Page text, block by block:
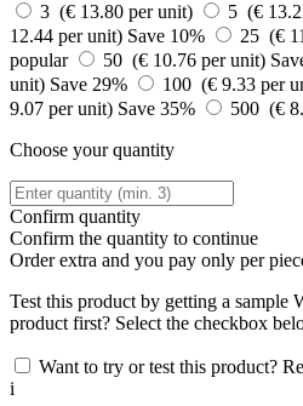
3 (€ 13.80 per unit)
5 (€
12.44 per unit) Save 10% 25 (€
popular
50 (€ 10.76 per unit)
unit) Save 29% 100 (€ 9.33 per
9.07 per unit) Save 35% 500 (€
Choose your quantity
Confirm quantity
Confirm the quantity to continue
Orderextra and you pay only per
Test this product by getting a sample
product first? Select the checkbox
Want to try or test this product?
i